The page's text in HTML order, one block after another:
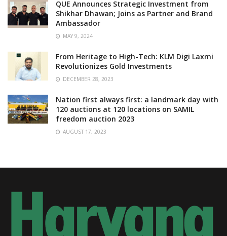
QUE Announces Strategic Investment from
Shikhar Dhawan; Joins as Partner and Brand
Ambassador
MAY 9, 2024
From Heritage to High-Tech: KLM Digi Laxmi
Revolutionizes Gold Investments
DECEMBER 28, 2023
Nation first always first: a landmark day with
120 auctions at 120 locations on SAMIL
freedom auction 2023
AUGUST 17, 2023